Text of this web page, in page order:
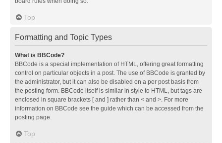
Top
Formatting and Topic Types
What is BBCode?
BBCode is a special implementation of HTML, offering great formatting
control on particular objects in a post. The use of BBCode is granted by
the administrator, but it can also be disabled on a per post basis from
the posting form. BBCode itself is similar in style to HTML, but tags are
enclosed in square brackets [ and ] rather than < and >. For more
information on BBCode see the guide which can be accessed from the
posting page.
Top